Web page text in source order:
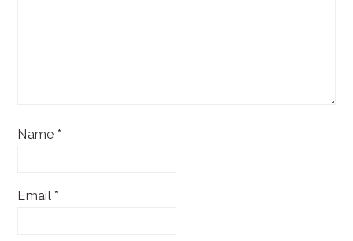
Name *
Email*